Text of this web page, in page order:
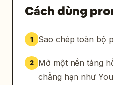
Cách dùng
1 Sao chép toàn bộ
2
Mở một nền tảng
chẳng hạn như